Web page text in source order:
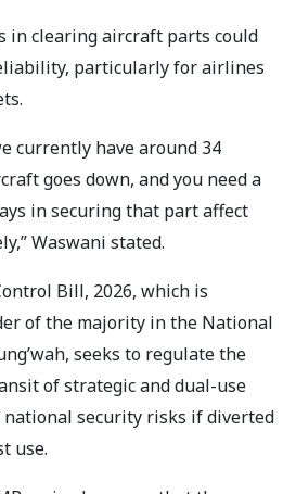
in clearing aircraft parts could
particularly for airlines
currently have around 34
goes down, and you need a
in securing that part affect
Waswani stated.
Bill, 2026, which is
of the majority in the National
seeks to regulate the
of strategic and dual-use
national security risks if diverted
use.